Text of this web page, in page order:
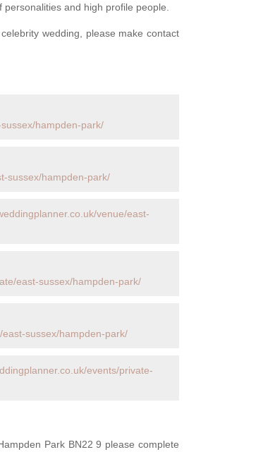
and high profile people.
wedding, please make contact
hampden-park/
sussex/hampden-park/
venue/east-
east-sussex/hampden-park/
sussex/hampden-park/
events/private-
Park BN22 9 please complete